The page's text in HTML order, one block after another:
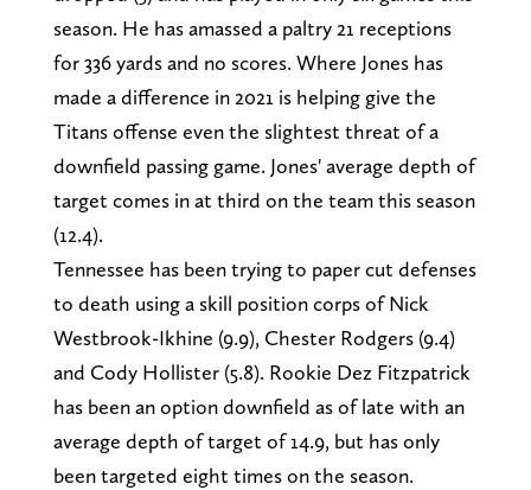
season. He has amassed a paltry 21 receptions
for 336 yards and no scores. Where Jones has
made a difference in 2021 is helping give the
Titans offense even the slightest threat of a
downfield passing game. Jones' average depth of
target comes in at third on the team this season
(12.4).
Tennessee has been trying to paper cut defenses
to death using a skill position corps of Nick
Westbrook-Ikhine (9.9), Chester Rodgers (9.4)
and Cody Hollister (5.8). Rookie Dez Fitzpatrick
has been an option downfield as of late with an
average depth of target of 14.9, but has only
been targeted eight times on the season.